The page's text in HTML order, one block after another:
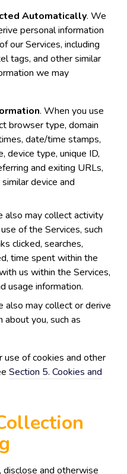
Automatically. We
personal information
our Services, including
tags, and other similar
we may
. When you use
browser type, domain
date/time stamps,
device type, unique ID,
and exiting URLs,
device and
also may collect activity
of the Services, such
clicked, searches,
time spent within the
us within the Services,
usage information.
also may collect or derive
you, such as
use of cookies and other
Section 5. Cookies and
disclose and otherwise